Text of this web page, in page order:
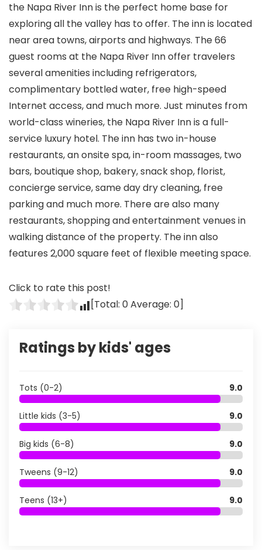
the Napa River Inn is the perfect home base for
exploring all the valley has to offer. The inn is located
near area towns, airports and highways. The 66
guest rooms at the Napa River Inn offer travelers
several amenities including refrigerators,
complimentary bottled water, free high-speed
Internet access, and much more. Just minutes from
world-class wineries, the Napa River Inn is a full-
service luxury hotel. The inn has two in-house
restaurants, an onsite spa, in-room massages, two
bars, boutique shop, bakery, snack shop, florist,
concierge service, same day dry cleaning, free
parking and much more. There are also many
restaurants, shopping and entertainment venues in
walking distance of the property. The inn also
features 2,000 square feet of flexible meeting space.
Click to rate this post!
[Total: 0Average: 0]
Ratings by kids' ages
Tots (0-2) 9.0
Little kids (3-5) 9.0
Big kids (6-8) 9.0
Tweens (9-12) 9.0
Teens (13+) 9.0